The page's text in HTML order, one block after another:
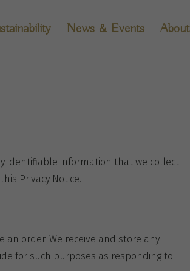
News & Events About
identifiable information that we collect
Privacy Notice.
order. We receive and store any
for such purposes as responding to